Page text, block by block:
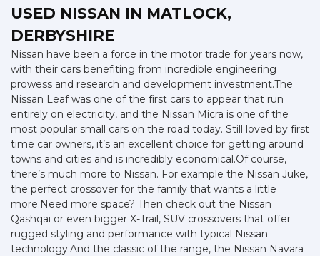
USED NISSAN IN MATLOCK,
DERBYSHIRE
Nissan have been a force in the motor trade for years now,
with their cars benefiting from incredible engineering
prowess and research and development investment.The
Nissan Leaf was one of the first cars to appear that run
entirely on electricity, and the Nissan Micra is one of the
most popular small cars on the road today. Still loved by first
time car owners, it’s an excellent choice for getting around
towns and cities and is incredibly economical.Of course,
there’s much more to Nissan. For example the Nissan Juke,
the perfect crossover for the family that wants a little
more.Need more space? Then check out the Nissan
Qashqai or even bigger X-Trail, SUV crossovers that offer
rugged styling and performance with typical Nissan
technology.And the classic of the range, the Nissan Navara